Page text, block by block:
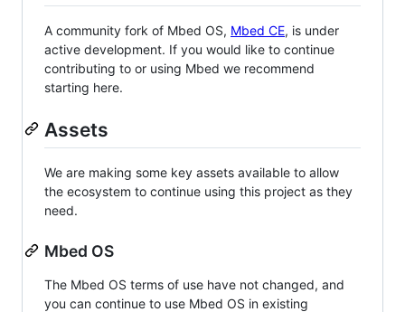
A community fork of Mbed OS, Mbed CE, is under
active development. If you would like to continue
contributing to or using Mbed we recommend
starting here.
Assets
We are making some key assets available to allow
the ecosystem to continue using this project as they
need.
Mbed OS
The Mbed OS terms of use have not changed, and
you can continue to use Mbed OS in existing